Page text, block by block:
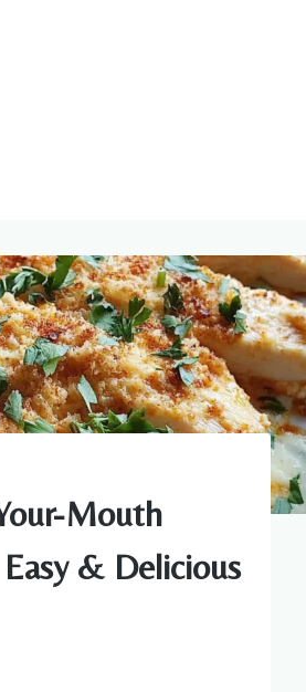
Mouth
& Delicious